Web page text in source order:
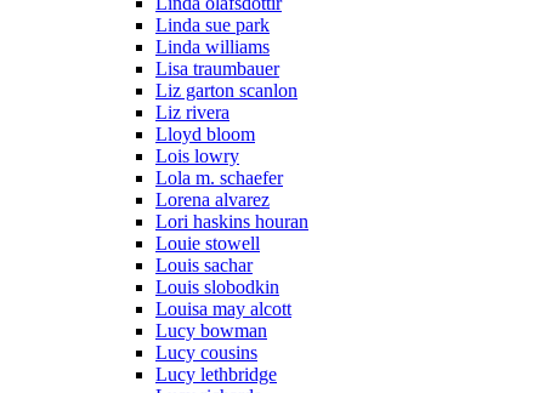
Linda sue park
Linda williams
Lisa traumbauer
Liz garton scanlon
Liz rivera
Lloyd bloom
Lois lowry
Lola m. schaefer
Lorena alvarez
Lori haskins houran
Louie stowell
Louis sachar
Louis slobodkin
Louisa may alcott
Lucy bowman
Lucy cousins
Lucy lethbridge